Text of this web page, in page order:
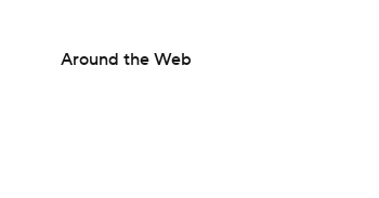
Around the Web